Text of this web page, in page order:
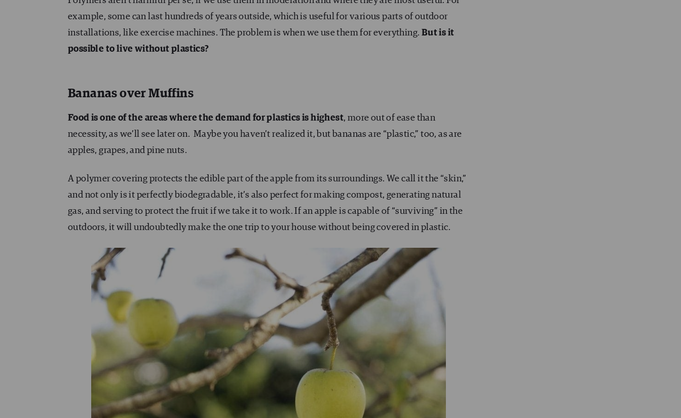
example, some can last hundreds of years outside, which is useful for various parts of outdoor
installations, like exercise machines. The problem is when we use them for everything. But is it
possible to live without plastics?
Bananas over Muffins
Food is one of the areas where the demand for plastics is highest, more out of ease than
necessity, as we’ll see later on. Maybe you haven’t realized it, but bananas are “plastic,” too, as are
apples, grapes, and pine nuts.
A polymer covering protects the edible part of the apple from its surroundings. We call it the “skin,”
and not only is it perfectly biodegradable, it’s also perfect for making compost, generating natural
gas, and serving to protect the fruit if we take it to work. If an apple is capable of “surviving” in the
outdoors, it will undoubtedly make the one trip to your house without being covered in plastic.